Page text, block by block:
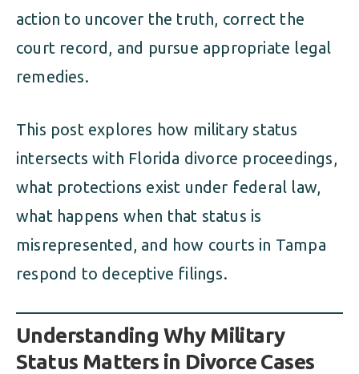
action to uncover the truth, correct the
court record, and pursue appropriate legal
remedies.
This post explores how military status
intersects with Florida divorce proceedings,
what protections exist under federal law,
what happens when that status is
misrepresented, and how courts in Tampa
respond to deceptive filings.
Understanding Why Military
Status Matters in Divorce Cases